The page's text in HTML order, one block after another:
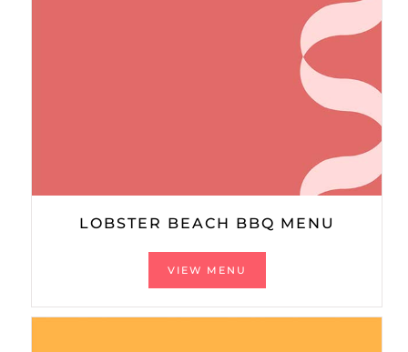
LOBSTER BEACH BBQ MENU
VIEW MENU